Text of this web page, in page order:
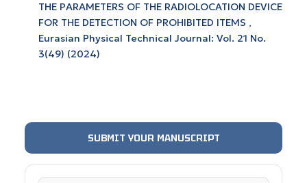
THE PARAMETERS OF THE RADIOLOCATION DEVICE
FOR THE DETECTION OF PROHIBITED ITEMS ,
Eurasian Physical Technical Journal: Vol. 21 No.
3(49) (2024)
SUBMIT YOUR MANUSCRIPT